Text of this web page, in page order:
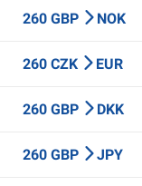
260 GBP NOK
260 CZK EUR
260 GBP DKK
260 GBP JPY